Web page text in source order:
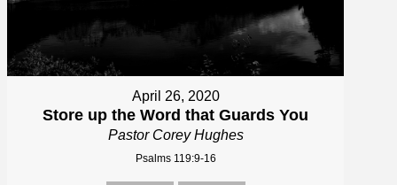
April 26, 2020
Store up the Word that Guards You
Pastor Corey Hughes
Psalms 119:9-16